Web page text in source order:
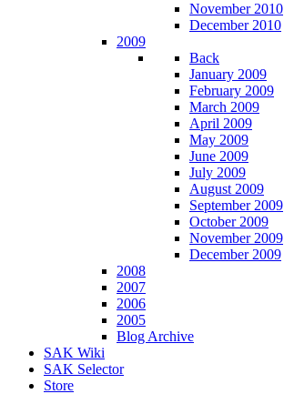
November 2010
December 2010
2009
Back
January 2009
February 2009
March 2009
April 2009
May 2009
June 2009
July 2009
August 2009
September 2009
October 2009
November 2009
December 2009
2008
2007
2006
2005
Blog Archive
SAK Wiki
SAK Selector
Store